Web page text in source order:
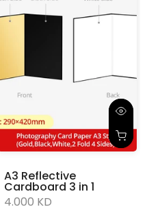
A3 Reflective
Cardboard 3 in 1
4.000 KD